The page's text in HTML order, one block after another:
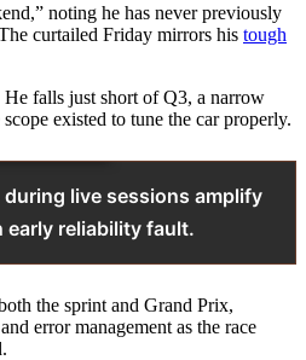
noting he has never previously
curtailed Friday mirrors his tough
falls just short of Q3, a narrow
existed to tune the car properly.
during live sessions amplify
early reliability fault.
the sprint and Grand Prix,
error management as the race